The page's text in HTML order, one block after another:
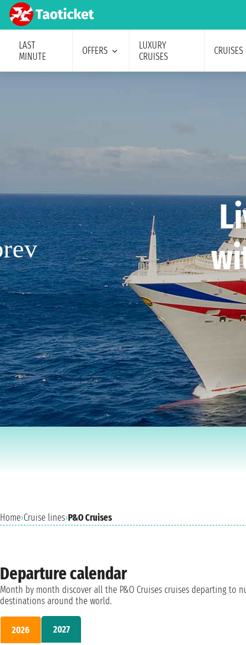
LAST
MINUTE
OFFERS
LUXURY
CRUISES
CRUISES
Home›Cruise lines›P&O Cruises
Departure calendar
Month by month discover all the P&O Cruises cruises departing to
destinations around the world.
2026
2027